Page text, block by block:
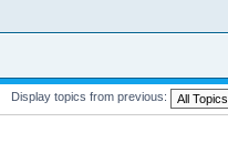
Display topics from previous: